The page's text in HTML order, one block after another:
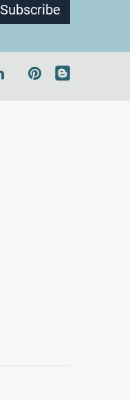
Subscribe